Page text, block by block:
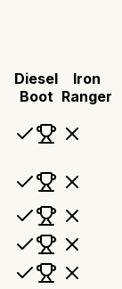
Diesel
Boot
Iron
Ranger